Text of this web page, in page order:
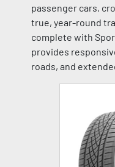
passenger cars,
true, year-round
complete with
provides
roads, and